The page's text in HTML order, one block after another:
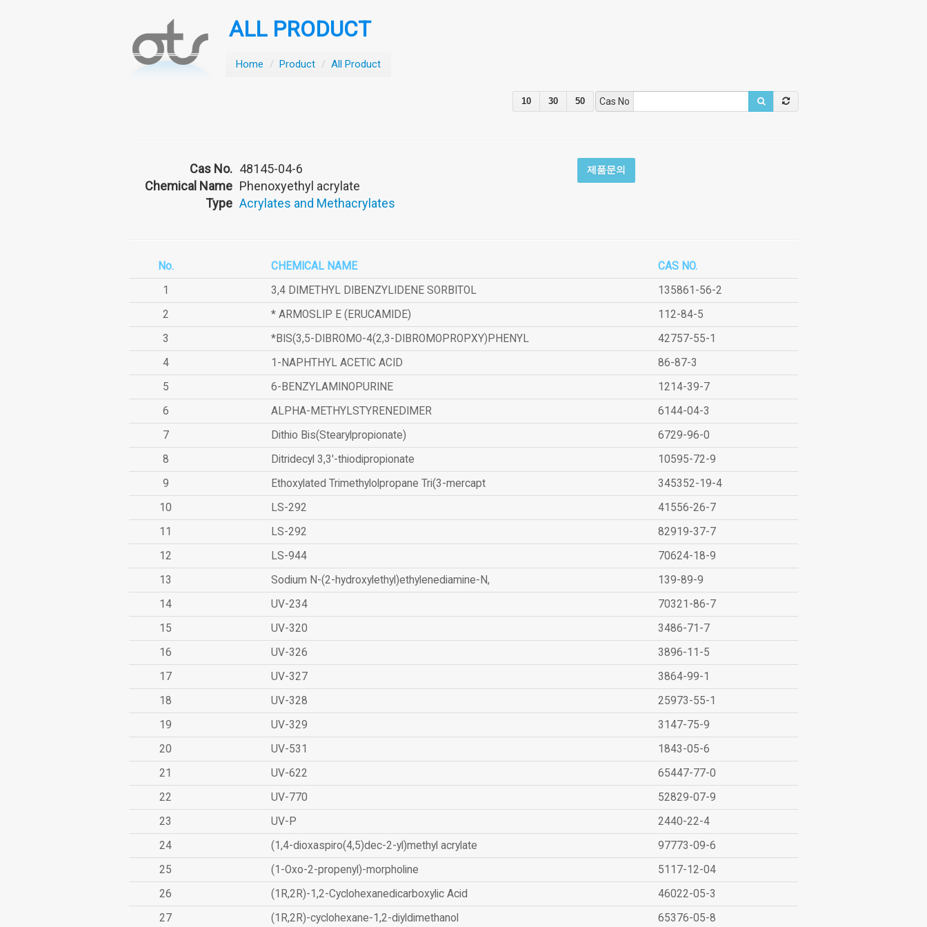
ALL PRODUCT
Home / Product / All Product
10 30 50 Cas No
Cas No. 48145-04-6
Chemical Name Phenoxyethyl acrylate
Type Acrylates and Methacrylates
제품문의
No. CHEMICAL NAME
CAS NO.
1
3,4 DIMETHYL DIBENZYLIDENE SORBITOL
135861-56-2
2
* ARMOSLIP E (ERUCAMIDE)
112-84-5
3
*BIS(3,5-DIBROMO-4(2,3-DIBROMOPROPXY)PHENYL
42757-55-1
4
1-NAPHTHYL ACETIC ACID
86-87-3
5
6-BENZYLAMINOPURINE
1214-39-7
6
ALPHA-METHYLSTYRENEDIMER
6144-04-3
7
Dithio Bis(Stearylpropionate)
6729-96-0
8
Ditridecyl 3,3'-thiodipropionate
10595-72-9
9
Ethoxylated Trimethylolpropane Tri(3-mercapt
345352-19-4
10
LS-292
41556-26-7
11
LS-292
82919-37-7
12
LS-944
70624-18-9
13
Sodium N-(2-hydroxylethyl)ethylenediamine-N,
139-89-9
14
UV-234
70321-86-7
15
UV-320
3486-71-7
16
UV-326
3896-11-5
17
UV-327
3864-99-1
18
UV-328
25973-55-1
19
UV-329
3147-75-9
20
UV-531
1843-05-6
21
UV-622
65447-77-0
22
UV-770
52829-07-9
23
UV-P
2440-22-4
24
(1,4-dioxaspiro(4,5)dec-2-yl)methyl acrylate
97773-09-6
25
(1-Oxo-2-propenyl)-morpholine
5117-12-04
26
(1R,2R)-1,2-Cyclohexanedicarboxylic Acid
46022-05-3
27
(1R,2R)-cyclohexane-1,2-diyldimethanol 65376-05-8